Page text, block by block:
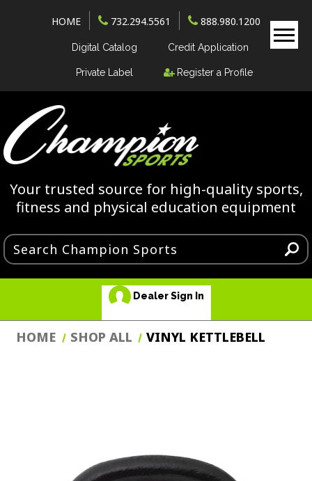
HOME 732.294.5561 888.980.1200
Digital Catalog Credit Application
Private Label Register a Profile
Your trusted source for high-quality sports,
fitness and physical education equipment
Dealer Sign In
HOME SHOP ALL VINYL KETTLEBELL